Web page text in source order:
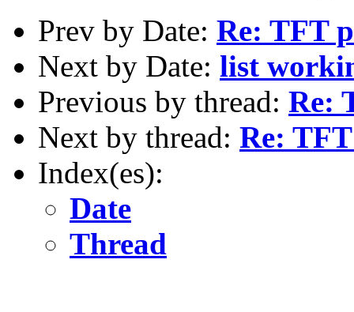
Prev by Date: Re: TFT
Next by Date: list
Previous by thread: Re:
Next by thread: Re:
Index(es):
Date
Thread